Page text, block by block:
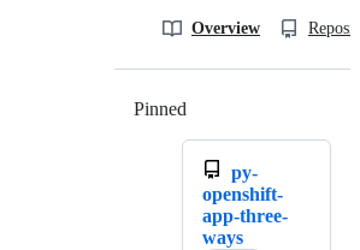
Overview
Pinned
py-
openshift-
app-three-
ways